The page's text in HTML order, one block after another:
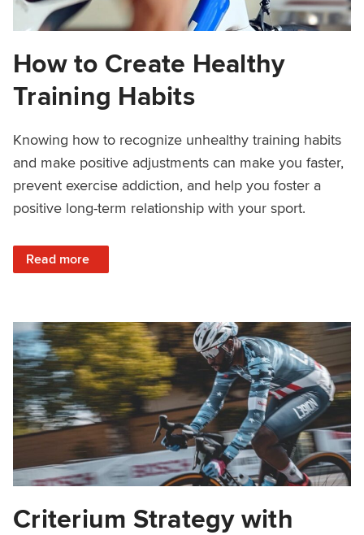
How to Create Healthy
Training Habits
Knowing how to recognize unhealthy training habits
and make positive adjustments can make you faster,
prevent exercise addiction, and help you foster a
positive long-term relationship with your sport.
Read more
: How to Create Healthy Training Habits
Criterium Strategy with